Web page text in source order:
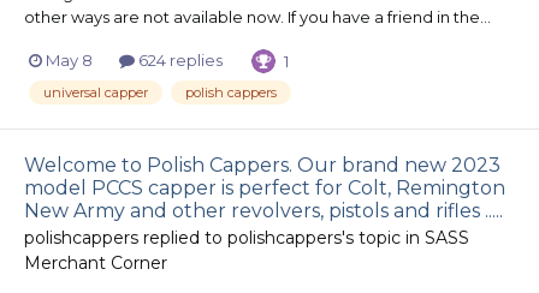
other ways are not available now. If you have a friend in the...
May 8 624 replies 1
universal capper polish cappers
Welcome to Polish Cappers. Our brand new 2023
model PCCS capper is perfect for Colt, Remington
New Army and other revolvers, pistols and rifles .....
polishcappers replied to polishcappers's topic in SASS
Merchant Corner